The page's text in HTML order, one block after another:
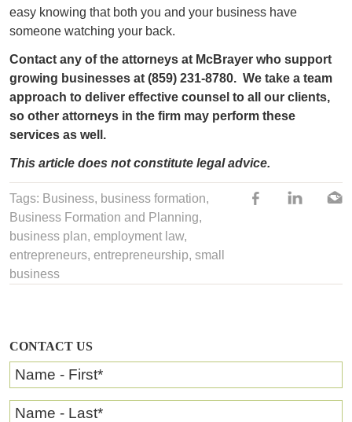
CONTACT US
Name - First*
Name - Last*
easy knowing that both you and your business have
someone watching your back.
Contact any of the attorneys at McBrayer who support
growing businesses at (859) 231-8780. We take a team
approach to deliver effective counsel to all our clients,
so other attorneys in the firm may perform these
services as well.
This article does not constitute legal advice.
Tags: Business, business formation,
Business Formation and Planning,
business plan, employment law,
entrepreneurs, entrepreneurship, small
business